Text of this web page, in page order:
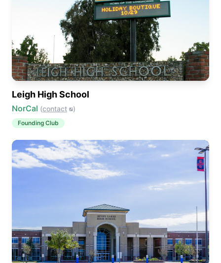
Leigh High School
NorCal (contact )
Founding Club